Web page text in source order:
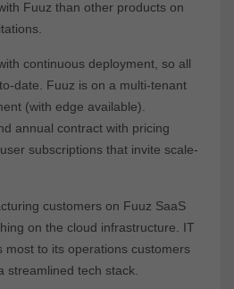
Fuuz than other products on
continuous deployment, so all
date. Fuuz is on a multi-tenant
(with edge available).
annual contract with pricing
subscriptions that invite scale-
customers on Fuuz SaaS
on the cloud infrastructure. IT
most to its operations customers
streamlined tech stack.